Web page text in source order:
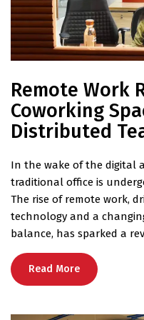
Remote Work
Coworking
Distributed
In the wake of the digital
traditional office is
The rise of remote work,
technology and a
balance, has sparked a
Read More